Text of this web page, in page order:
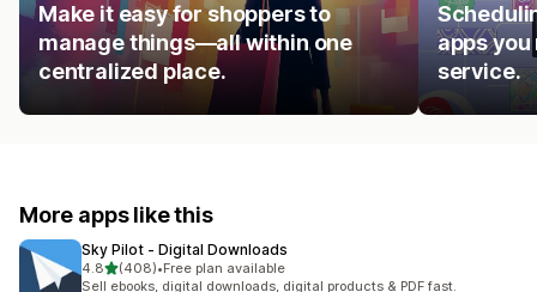
Make it easy for shoppers to
manage things—all within one
centralized place.
apps you
service.
More apps like this
Sky Pilot ‑ Digital Downloads
4.8out of 5 stars
(408)
408 total reviews
•Free plan available
Sell ebooks, digital downloads, digital products & PDF fast.